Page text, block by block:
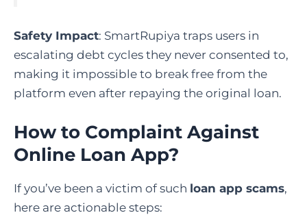
Safety Impact: SmartRupiya traps users in
escalating debt cycles they never consented to,
making it impossible to break free from the
platform even after repaying the original loan.
How to Complaint Against
Online Loan App?
If you’ve been a victim of such loan app scams,
here are actionable steps: